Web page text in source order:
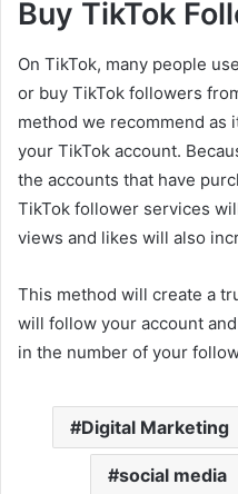
Buy TikTok
On TikTok, many people
or buy TikTok followers
method we recommend as
your TikTok account.
the accounts that have
TikTok follower services
views and likes will also
This method will create a
will follow your account
in the number of your
Digital Marketing
social media